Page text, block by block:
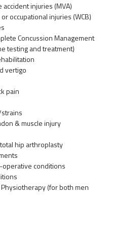
injuries (MVA)
occupational injuries (WCB)
Concussion Management
testing and treatment)
vertigo
pain
& muscle injury
hip arthroplasty
conditions
(for both men